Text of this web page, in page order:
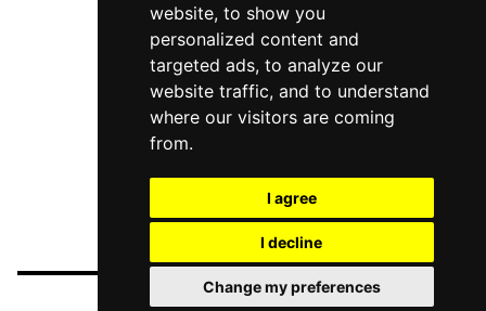
website, to show you
personalized content and
targeted ads, to analyze our
website traffic, and to understand
where our visitors are coming
from.
I agree
I decline
Change my preferences